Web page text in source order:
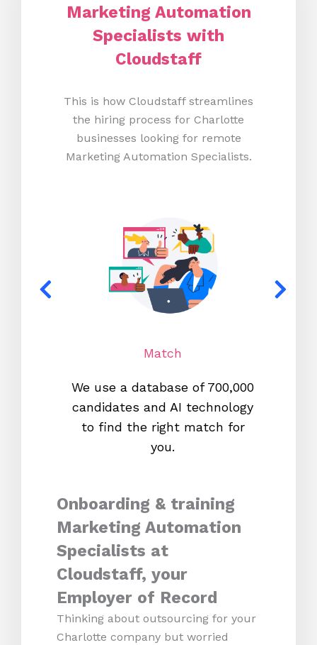
Marketing Automation
Specialists with
Cloudstaff
This is how Cloudstaff streamlines
the hiring process for Charlotte
businesses looking for remote
Marketing Automation Specialists.
Match
We use a database of 700,000
candidates and AI technology
to find the right match for
you.
Onboarding & training
Marketing Automation
Specialists at
Cloudstaff, your
Employer of Record
Thinking about outsourcing for your
Charlotte company but worried